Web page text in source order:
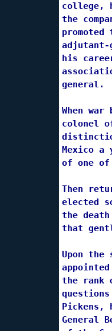
college,
the
adjutant-
his
general.
When
colonel
Mexico
of one of
Then
elected
the
that
Upon the
the rank
Pickens,
General